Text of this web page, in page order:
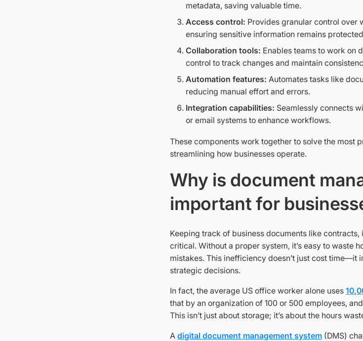
metadata, saving valuable time.
Access control: Provides granular control over
ensuring sensitive information remains
Collaboration tools: Enables teams to work on
control to track changes and maintain
Automation features: Automates tasks like
reducing manual effort and errors.
Integration capabilities: Seamlessly connects
or email systems to enhance workflows.
These components work together to solve the most
streamlining how businesses operate.
Why is document
important for
Keeping track of business documents like
critical. Without a proper system, it’s easy to waste
mistakes. This inefficiency doesn’t just cost time—it
strategic decisions.
In fact, the average US office worker alone uses
that by an organization of 100 or 500 employees,
This isn’t just about storage; it’s about the hours
Adigital document management system (DMS)